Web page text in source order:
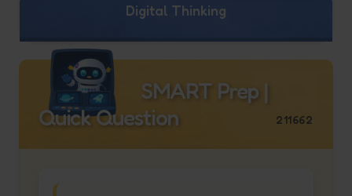
Digital Thinking
SMART Prep |
Quick Question
211662